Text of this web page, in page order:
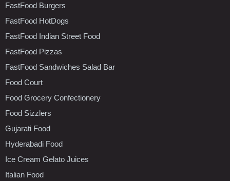
FastFood Burgers
FastFood HotDogs
FastFood Indian Street Food
FastFood Pizzas
FastFood Sandwiches Salad Bar
Food Court
Food Grocery Confectionery
Food Sizzlers
Gujarati Food
Hyderabadi Food
Ice Cream Gelato Juices
Italian Food